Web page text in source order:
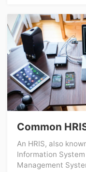
Common
An HRIS, also
Information
Management